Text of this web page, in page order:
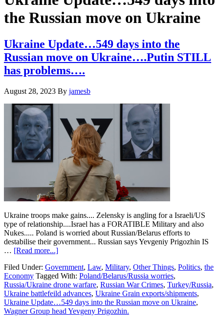
the Russian move on Ukraine
Ukraine Update…549 days into the
Russian move on Ukraine….Putin STILL
has problems….
August 28, 2023 By jamesb
Ukraine troops make gains.... Zelensky is angling for a Israeli/US
type of relationship....Israel has a FORATIBLE Military and also
Nukes..... Poland is worried about Russian/Belarus efforts to
destabilise their government... Russian says Yevgeniy Prigozhin IS
… [Read more...]about
Update…
549
days
into
the
Russian
Filed Under: Government, Law, Military, Other Things, Politics, the
Economy Tagged With: Poland/Belarus/Russia worries,
Russia/Ukraine drone warfare, Russian War Crimes, Turkey/Russia,
Ukraine battlefeild advances, Ukraine Grain exports/shipments,
Ukraine Update…549 days into the Russian move on Ukraine,
Wagner Group head Yevgeny Prigozhin.